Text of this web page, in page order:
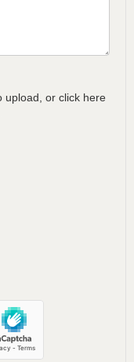
upload, or click here